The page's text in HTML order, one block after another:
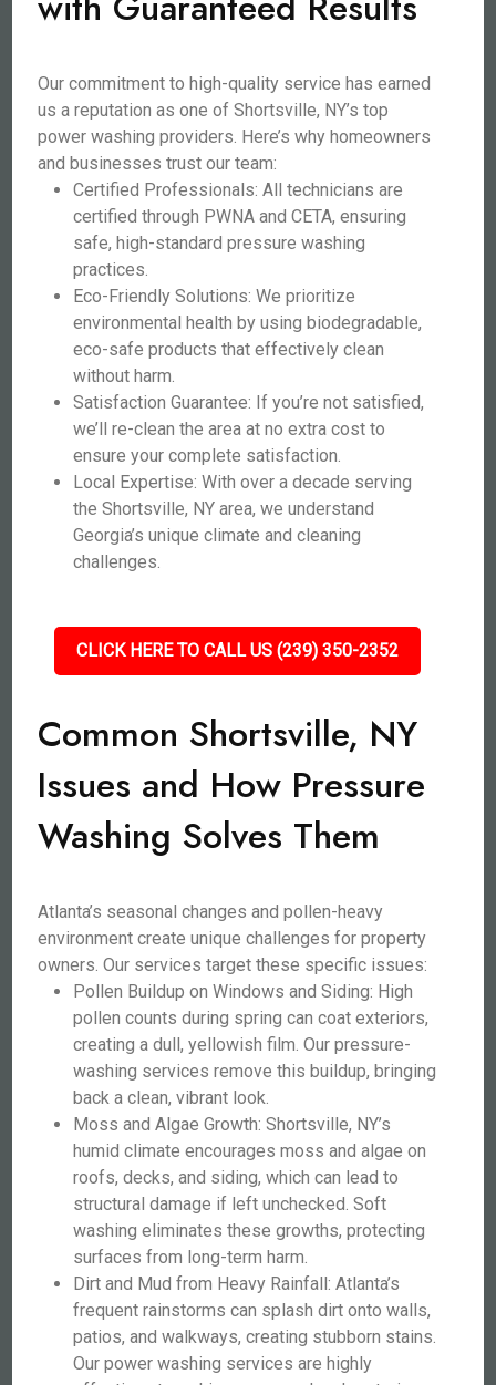
Our commitment to high-quality service has earned
us a reputation as one of Shortsville, NY’s top
power washing providers. Here’s why homeowners
and businesses trust our team:
Certified Professionals: All technicians are
certified through PWNA and CETA, ensuring
safe, high-standard pressure washing
practices.
Eco-Friendly Solutions: We prioritize
environmental health by using biodegradable,
eco-safe products that effectively clean
without harm.
Satisfaction Guarantee: If you’re not satisfied,
we’ll re-clean the area at no extra cost to
ensure your complete satisfaction.
Local Expertise: With over a decade serving
the Shortsville, NY area, we understand
Georgia’s unique climate and cleaning
challenges.
CLICK HERE TO CALL US (239) 350-2352
Common Shortsville, NY
Issues and How Pressure
Washing Solves Them
Atlanta’s seasonal changes and pollen-heavy
environment create unique challenges for property
owners. Our services target these specific issues:
Pollen Buildup on Windows and Siding: High
pollen counts during spring can coat exteriors,
creating a dull, yellowish film. Our pressure-
washing services remove this buildup, bringing
back a clean, vibrant look.
Moss and Algae Growth: Shortsville, NY’s
humid climate encourages moss and algae on
roofs, decks, and siding, which can lead to
structural damage if left unchecked. Soft
washing eliminates these growths, protecting
surfaces from long-term harm.
Dirt and Mud from Heavy Rainfall: Atlanta’s
frequent rainstorms can splash dirt onto walls,
patios, and walkways, creating stubborn stains.
Our power washing services are highly